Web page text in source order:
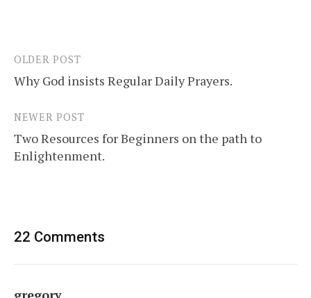
Post
navigation
OLDER POST
Why God insists Regular Daily Prayers.
NEWER POST
Two Resources for Beginners on the path to
Enlightenment.
22 Comments
gregory